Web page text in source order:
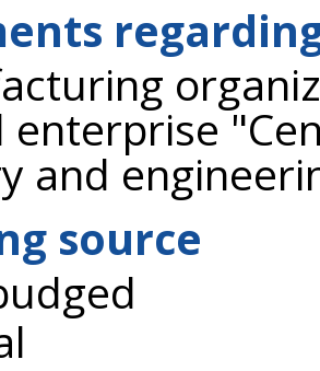
enterprise
and
source